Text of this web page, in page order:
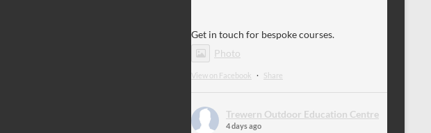
Get in touch for bespoke courses.
Photo
View on Facebook · Share
Trewern Outdoor Education Centre
4 days ago